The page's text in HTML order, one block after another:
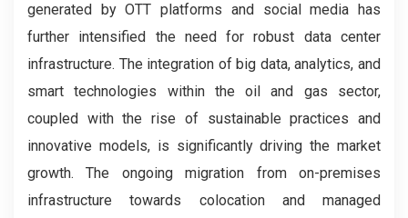
generated by OTT platforms and social media has
further intensified the need for robust data center
infrastructure. The integration of big data, analytics, and
smart technologies within the oil and gas sector,
coupled with the rise of sustainable practices and
innovative models, is significantly driving the market
growth. The ongoing migration from on-premises
infrastructure towards colocation and managed